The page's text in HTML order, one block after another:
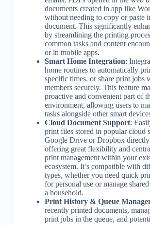
documents created in app like
without needing to copy or paste
document. This significantly
by streamlining the printing
common tasks and content
or in mobile apps.
Smart Home Integration:
home routines to automatically
specific times, or share print jobs
members securely. This feature
proactive and convenient part of
environment, allowing users to
tasks alongside other smart
Cloud Document Support:
print files stored in popular cloud
Google Drive or Dropbox
offering great flexibility and
print management within your
ecosystem. It’s compatible with
types, whether you need quick
for personal use or manage
a household.
Print History & Queue
recently printed documents,
print jobs in the queue, and